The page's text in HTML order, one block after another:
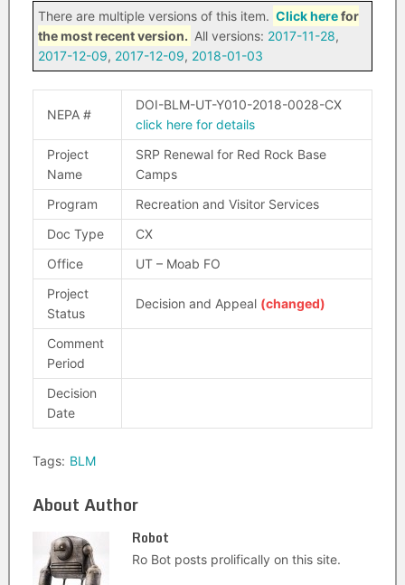
There are multiple versions of this item. Click herefor
the most recent version. All versions: 2017-11-28,
2017-12-09, 2017-12-09, 2018-01-03
NEPA #
DOI-BLM-UT-Y010-2018-0028-CX
click here for details
Project
Name
SRP Renewal for Red Rock Base
Camps
Program
Recreation and Visitor Services
Doc Type
CX
Office
UT – Moab FO
Project
Status
Decision and Appeal (changed)
Comment
Period
Decision
Date
Tags: BLM
About Author
Robot
Ro Bot posts prolifically on this site.